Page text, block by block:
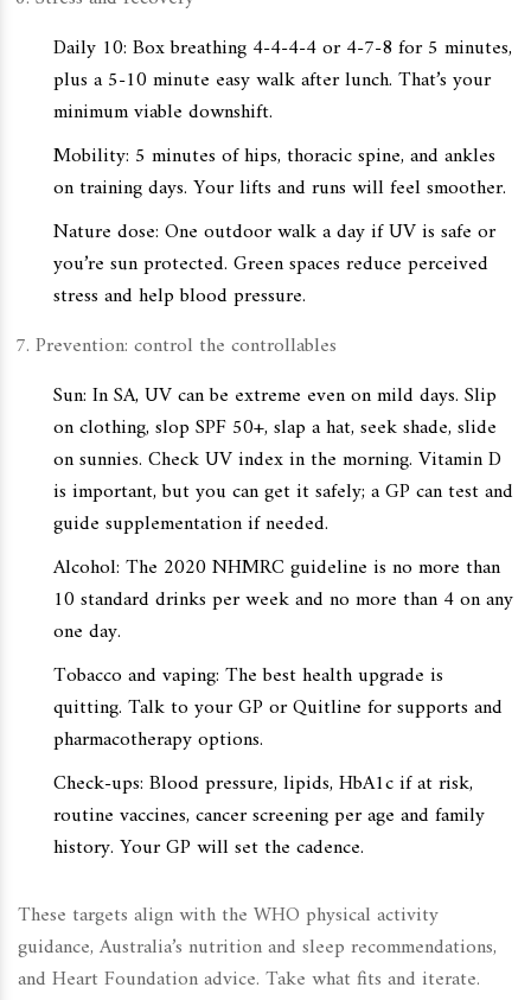
Daily 10: Box breathing 4-4-4-4 or 4-7-8 for 5 minutes,
plus a 5-10 minute easy walk after lunch. That’s your
minimum viable downshift.
Mobility: 5 minutes of hips, thoracic spine, and ankles
on training days. Your lifts and runs will feel smoother.
Nature dose: One outdoor walk a day if UV is safe or
you’re sun protected. Green spaces reduce perceived
stress and help blood pressure.
Prevention: control the controllables
Sun: In SA, UV can be extreme even on mild days. Slip
on clothing, slop SPF 50+, slap a hat, seek shade, slide
on sunnies. Check UV index in the morning. Vitamin D
is important, but you can get it safely; a GP can test and
guide supplementation if needed.
Alcohol: The 2020 NHMRC guideline is no more than
10 standard drinks per week and no more than 4 on any
one day.
Tobacco and vaping: The best health upgrade is
quitting. Talk to your GP or Quitline for supports and
pharmacotherapy options.
Check-ups: Blood pressure, lipids, HbA1c if at risk,
routine vaccines, cancer screening per age and family
history. Your GP will set the cadence.
These targets align with the WHO physical activity
guidance, Australia’s nutrition and sleep recommendations,
and Heart Foundation advice. Take what fits and iterate.